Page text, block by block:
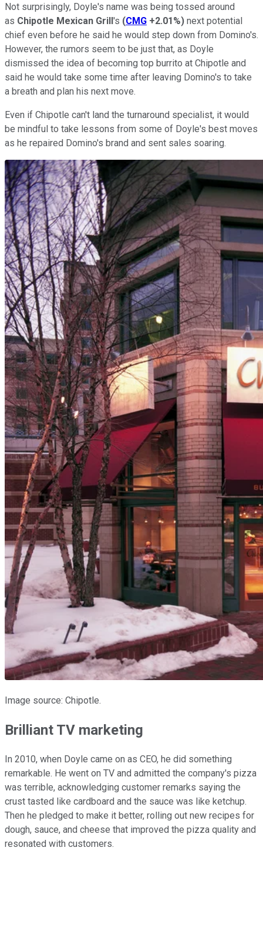
Not surprisingly, Doyle's name was being tossed around
as Chipotle Mexican Grill's (CMG +2.01%) next potential
chief even before he said he would step down from Domino's.
However, the rumors seem to be just that, as Doyle
dismissed the idea of becoming top burrito at Chipotle and
said he would take some time after leaving Domino's to take
a breath and plan his next move.
Even if Chipotle can't land the turnaround specialist, it would
be mindful to take lessons from some of Doyle's best moves
as he repaired Domino's brand and sent sales soaring.
Image source: Chipotle.
Brilliant TV marketing
In 2010, when Doyle came on as CEO, he did something
remarkable. He went on TV and admitted the company's pizza
was terrible, acknowledging customer remarks saying the
crust tasted like cardboard and the sauce was like ketchup.
Then he pledged to make it better, rolling out new recipes for
dough, sauce, and cheese that improved the pizza quality and
resonated with customers.